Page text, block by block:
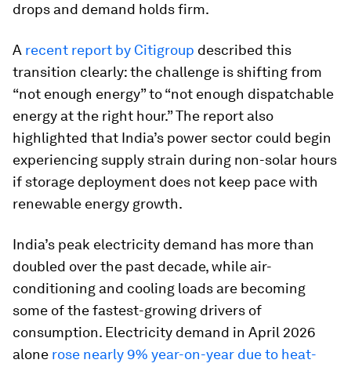
drops and demand holds firm.
A recent report by Citigroup described this
transition clearly: the challenge is shifting from
“not enough energy” to “not enough dispatchable
energy at the right hour.” The report also
highlighted that India’s power sector could begin
experiencing supply strain during non-solar hours
if storage deployment does not keep pace with
renewable energy growth.
India’s peak electricity demand has more than
doubled over the past decade, while air-
conditioning and cooling loads are becoming
some of the fastest-growing drivers of
consumption. Electricity demand in April 2026
alone rose nearly 9% year-on-year due to heat-